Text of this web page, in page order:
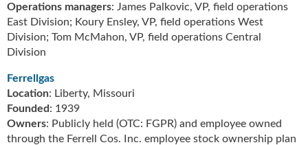
Operations managers: James Palkovic, VP, field operations
East Division; Koury Ensley, VP, field operations West
Division; Tom McMahon, VP, field operations Central
Division
Ferrellgas
Location: Liberty, Missouri
Founded : 1939
Owners: Publicly held (OTC: FGPR) and employee owned
through the Ferrell Cos. Inc. employee stock ownership plan